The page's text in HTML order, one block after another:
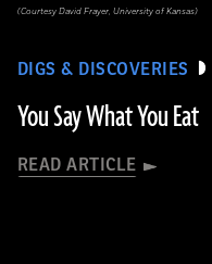
DIGS & DISCOVERIES
You Say What You Eat
READ ARTICLE
(Courtesy David Frayer, University of Kansas)